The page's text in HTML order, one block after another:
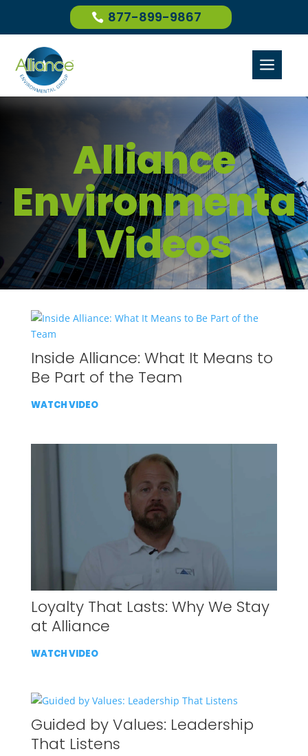
877-899-9867
a
Alliance
Environmenta
l Videos
Inside Alliance: What It Means to
Be Part of the Team
WATCH VIDEO
Loyalty That Lasts: Why We Stay
at Alliance
WATCH VIDEO
Guided by Values: Leadership
That Listens